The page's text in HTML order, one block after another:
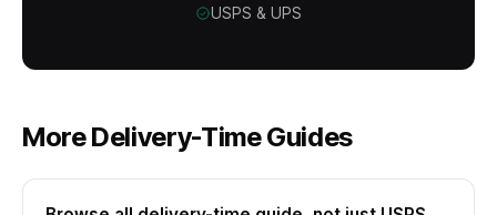
USPS & UPS
More Delivery-Time Guides